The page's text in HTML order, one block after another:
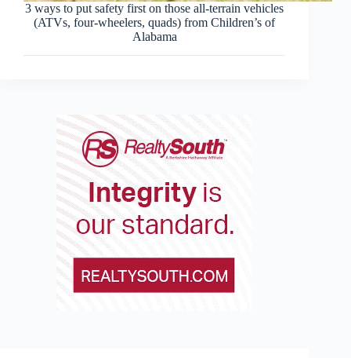
3 ways to put safety first on those all-terrain vehicles
(ATVs, four-wheelers, quads) from Children’s of
Alabama